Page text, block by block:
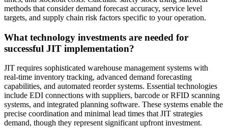
methods that consider demand forecast accuracy, service level
targets, and supply chain risk factors specific to your operation.
What technology investments are needed for
successful JIT implementation?
JIT requires sophisticated warehouse management systems with
real-time inventory tracking, advanced demand forecasting
capabilities, and automated reorder systems. Essential technologies
include EDI connections with suppliers, barcode or RFID scanning
systems, and integrated planning software. These systems enable the
precise coordination and minimal lead times that JIT strategies
demand, though they represent significant upfront investment.